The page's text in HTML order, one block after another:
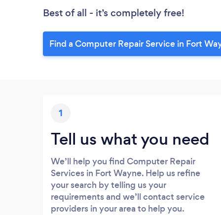
Best of all - it’s completely free!
Find a Computer Repair Service in Fort
1
Tell us what you need
We’ll help you find Computer Repair
Services in Fort Wayne. Help us refine
your search by telling us your
requirements and we’ll contact service
providers in your area to help you.